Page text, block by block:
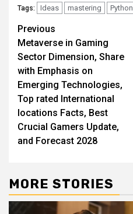
Tags: Ideas mastering Python
Post
navigation
Previous
Metaverse in Gaming
Sector Dimension, Share
with Emphasis on
Emerging Technologies,
Top rated International
locations Facts, Best
Crucial Gamers Update,
and Forecast 2028
MORE STORIES